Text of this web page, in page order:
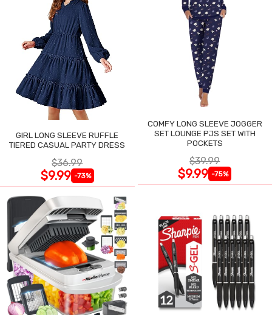
GIRL LONG SLEEVE RUFFLE
TIERED CASUAL PARTY DRESS
$36.99
$9.99 -73%
COMFY LONG SLEEVE JOGGER
SET LOUNGE PJS SET WITH
POCKETS
$39.99
$9.99 -75%